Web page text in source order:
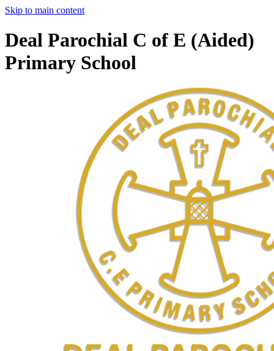
Skip to main content
Deal Parochial C of E (Aided)
Primary School